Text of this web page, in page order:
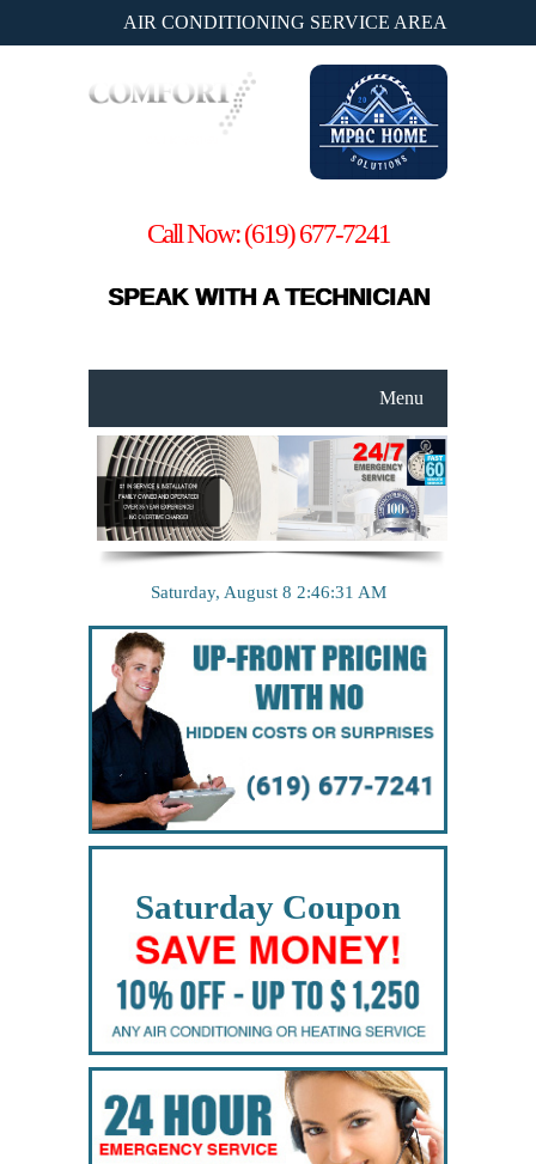
AIR CONDITIONING SERVICE AREA
Call Now:(619) 677-7241
SPEAK WITH A TECHNICIAN
Menu
Saturday, August 8 2:46:32 AM
Saturday Coupon